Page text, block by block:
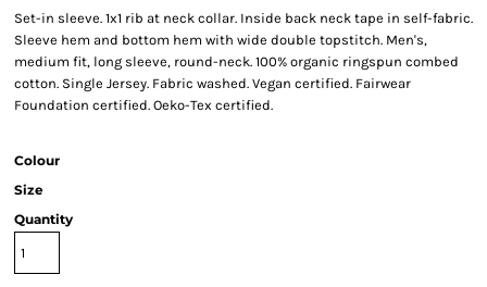
Set-in sleeve. 1x1 rib at neck collar. Inside back neck tape in self-fabric.
Sleeve hem and bottom hem with wide double topstitch. Men's,
medium fit, long sleeve, round-neck. 100% organic ringspun combed
cotton. Single Jersey. Fabric washed. Vegan certified. Fairwear
Foundation certified. Oeko-Tex certified.
Colour
Size
Quantity